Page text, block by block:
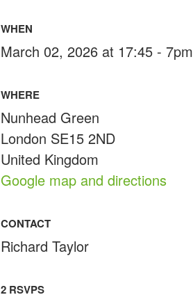
WHEN
March 02, 2026 at 17:45 - 7pm
WHERE
Nunhead Green
London SE15 2ND
United Kingdom
Google map and directions
CONTACT
Richard Taylor
2 RSVPS